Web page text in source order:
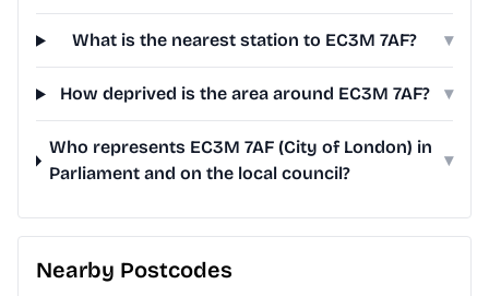
What is the nearest station to EC3M 7AF? ▾
How deprived is the area around EC3M 7AF? ▾
Who represents EC3M 7AF (City of London) in
Parliament and on the local council?
▾
Nearby Postcodes